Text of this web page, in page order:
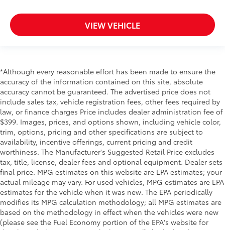
VIEW VEHICLE
*Although every reasonable effort has been made to ensure the
accuracy of the information contained on this site, absolute
accuracy cannot be guaranteed. The advertised price does not
include sales tax, vehicle registration fees, other fees required by
law, or finance charges Price includes dealer administration fee of
$399. Images, prices, and options shown, including vehicle color,
trim, options, pricing and other specifications are subject to
availability, incentive offerings, current pricing and credit
worthiness. The Manufacturer's Suggested Retail Price excludes
tax, title, license, dealer fees and optional equipment. Dealer sets
final price. MPG estimates on this website are EPA estimates; your
actual mileage may vary. For used vehicles, MPG estimates are EPA
estimates for the vehicle when it was new. The EPA periodically
modifies its MPG calculation methodology; all MPG estimates are
based on the methodology in effect when the vehicles were new
(please see the Fuel Economy portion of the EPA's website for